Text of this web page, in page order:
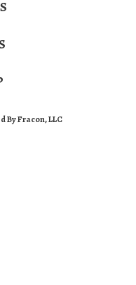
By Fracon, LLC